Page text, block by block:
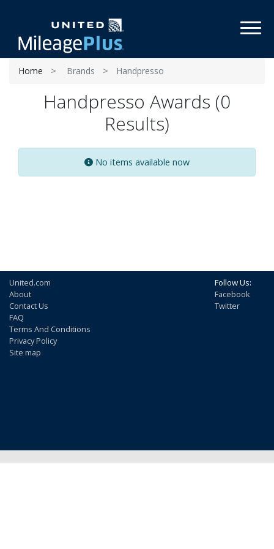
Home Brands Handpresso
Handpresso Awards (0
Results)
No items available now
United.com
About
Contact Us
FAQ
Terms And Conditions
Privacy Policy
Site map
Follow Us:
Facebook
Twitter